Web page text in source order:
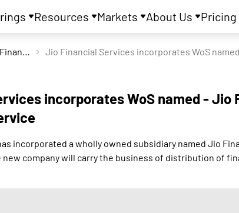
Resources Markets About Us Pricing
Jio Financial Services Ltd
incorporates WoS named - Jio
incorporated a wholly owned subsidiary named Jio
new company will carry the business of distribution of